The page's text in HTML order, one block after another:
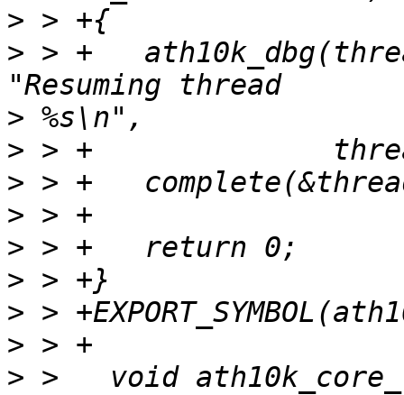
>
> > +	ath10k_dbg(thread->ar, ATH10K_DBG_BOOT,
>
>
>
>
>
>
>
>
> >   void